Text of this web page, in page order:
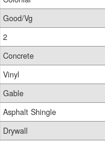
Good/Vg
2
Concrete
Vinyl
Gable
Asphalt Shingle
Drywall